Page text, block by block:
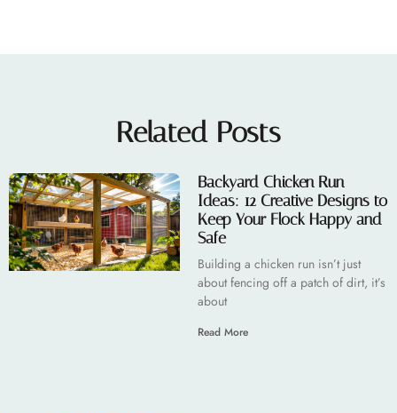
Related Posts
Backyard Chicken Run
Ideas: 12 Creative Designs to
Keep Your Flock Happy and
Safe
Building a chicken run isn’t just
about fencing off a patch of dirt, it’s
about
Read More